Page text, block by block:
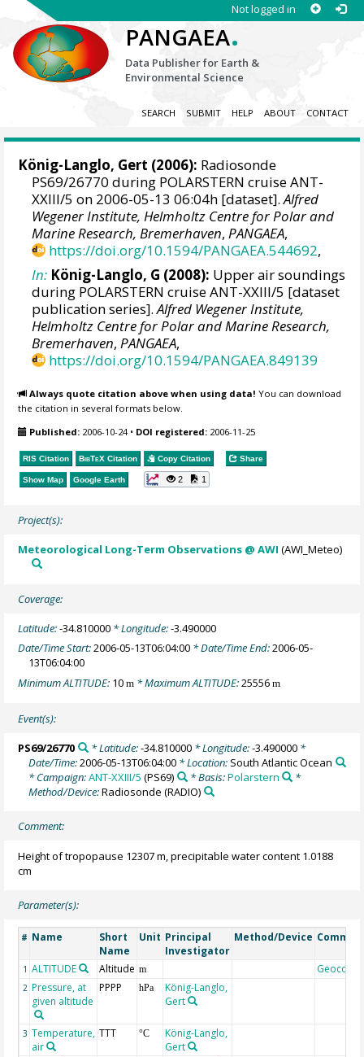
Not logged in
PANGAEA.
Data Publisher for Earth &
Environmental Science
SEARCH SUBMIT HELP ABOUT CONTACT
König-Langlo, Gert (2006): Radiosonde
PS69/26770 during POLARSTERN cruise ANT-
XXIII/5 on 2006-05-13 06:04h [dataset].Alfred
Wegener Institute, Helmholtz Centre for Polar and
Marine Research, Bremerhaven,PANGAEA,
https://doi.org/10.1594/PANGAEA.544692,
In: König-Langlo, G (2008): Upper air soundings
during POLARSTERN cruise ANT-XXIII/5 [dataset
publication series].Alfred Wegener Institute,
Helmholtz Centre for Polar and Marine Research,
Bremerhaven,PANGAEA,
https://doi.org/10.1594/PANGAEA.849139
Always quote citation above when using data! You can download
the citation in several formats below.
Published: 2006-10-24• DOI registered: 2006-11-25
RIS Citation BibTeX Citation Copy Citation Share
Show Map Google Earth 2 1
Project(s):
Meteorological Long-Term Observations @ AWI (AWI_Meteo)
Coverage:
Latitude:-34.810000 * Longitude:-3.490000
Date/Time Start:2006-05-13T06:04:00 * Date/Time End:2006-05-
13T06:04:00
Minimum ALTITUDE: 10m * Maximum ALTITUDE:25556m
Event(s):
PS69/26770 * Latitude:-34.810000* Longitude:-3.490000*
Date/Time:2006-05-13T06:04:00 * Location: South Atlantic Ocean
* Campaign:ANT-XXIII/5 (PS69) * Basis:Polarstern
*
Method/Device:Radiosonde (RADIO)
Comment:
Height of tropopause 12307 m, precipitable water content 1.0188
cm
Parameter(s):
# Name
Short
Name
Unit Principal
Investigator
Method/Device
1 ALTITUDE Altitude m Geocode
2 Pressure, at
given altitude
PPPP hPa
König-Langlo,
Gert
3 Temperature,
air
TTT °C
König-Langlo,
Gert